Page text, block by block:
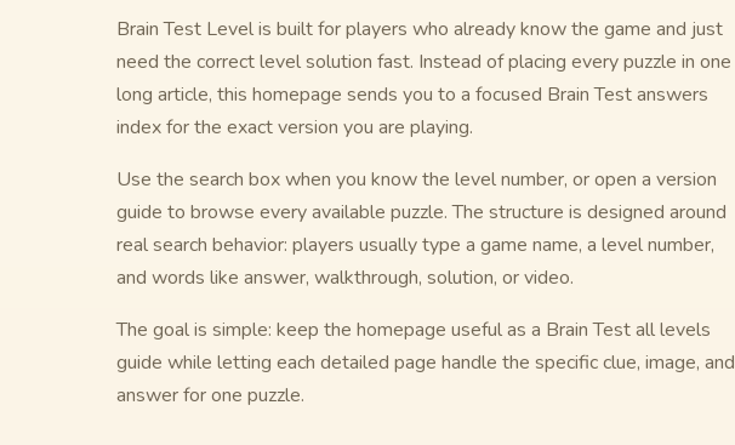
Brain Test Level is built for players who already know the game and just
need the correct level solution fast. Instead of placing every puzzle in one
long article, this homepage sends you to a focused Brain Test answers
index for the exact version you are playing.
Use the search box when you know the level number, or open a version
guide to browse every available puzzle. The structure is designed around
real search behavior: players usually type a game name, a level number,
and words like answer, walkthrough, solution, or video.
The goal is simple: keep the homepage useful as a Brain Test all levels
guide while letting each detailed page handle the specific clue, image, and
answer for one puzzle.